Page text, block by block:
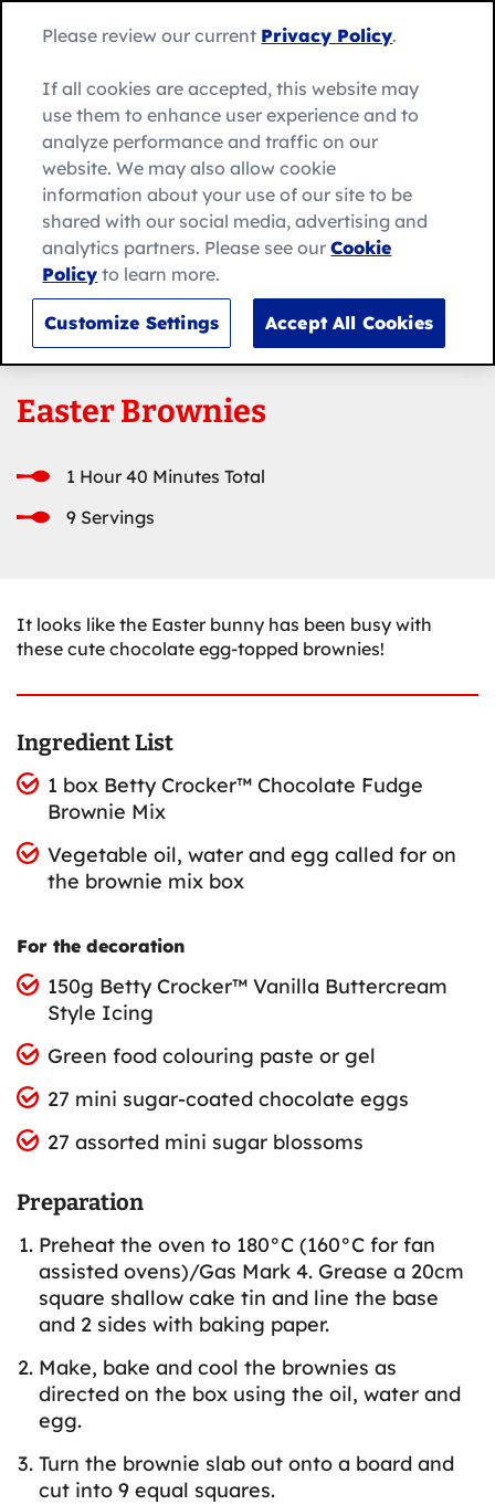
Betty
page
Search
for:
Easter Brownies
1 Hour 40 Minutes Total
9 Servings
It looks like the Easter bunny has been busy with
these cute chocolate egg-topped brownies!
Ingredient List
1 box Betty Crocker™ Chocolate Fudge
Brownie Mix
Vegetable oil, water and egg called for on
the brownie mix box
For the decoration
150g Betty Crocker™ Vanilla Buttercream
Style Icing
Green food colouring paste or gel
27 mini sugar-coated chocolate eggs
27 assorted mini sugar blossoms
Preparation
Preheat the oven to 180°C (160°C for fan
assisted ovens)/Gas Mark 4. Grease a 20cm
square shallow cake tin and line the base
and 2 sides with baking paper.
Make, bake and cool the brownies as
directed on the box using the oil, water and
egg.
Turn the brownie slab out onto a board and
cut into 9 equal squares.
Please review our current Privacy Policy.
If all cookies are accepted, this website may
use them to enhance user experience and to
analyze performance and traffic on our
website. We may also allow cookie
information about your use of our site to be
shared with our social media, advertising and
analytics partners. Please see ourCookie
Policy to learn more.
Customize Settings Accept All Cookies